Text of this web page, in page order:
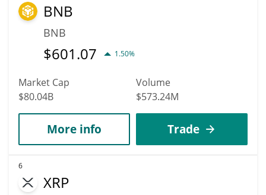
BNB
BNB
$601.07 1.50%
Market Cap
$80.04B
Volume
$573.24M
More info Trade
6
XRP